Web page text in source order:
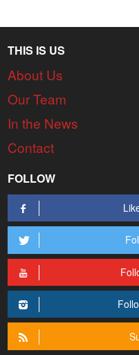
THIS IS US
About Us
Our Team
In the News
Contact
FOLLOW